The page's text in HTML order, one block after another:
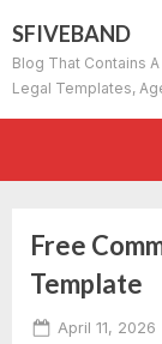
to
content
SFIVEBAND
Blog That Contains
Legal Templates,
Free
Template
Posted
April 11, 2026